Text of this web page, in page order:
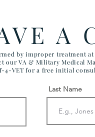
A
by improper treatment
our VA & Military Medical
4-VET for a free initial
Last Name